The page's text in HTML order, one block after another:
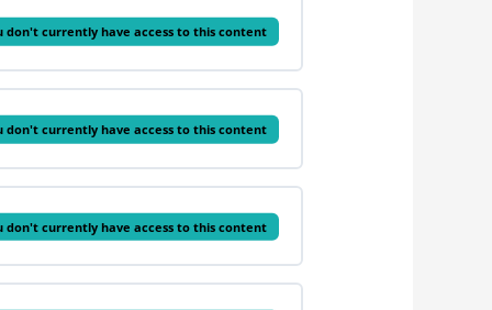
don't currently have access to this content
don't currently have access to this content
don't currently have access to this content